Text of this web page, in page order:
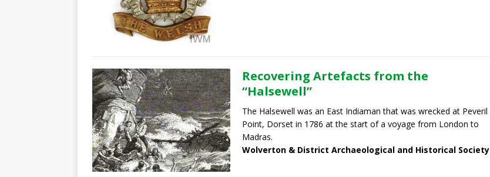
Recovering Artefacts from the
“Halsewell”
The Halsewell was an East Indiaman that was wrecked at Peveril
Point, Dorset in 1786 at the start of a voyage from London to
Madras.
Wolverton & District Archaeological and Historical Society